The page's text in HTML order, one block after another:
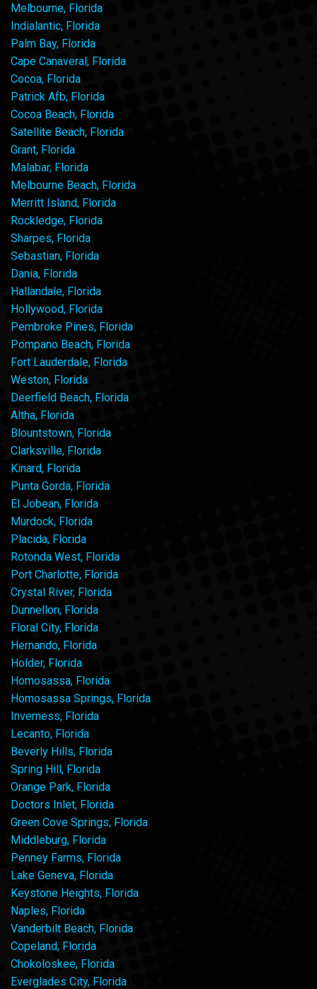
Melbourne, Florida
Indialantic, Florida
Palm Bay, Florida
Cape Canaveral, Florida
Cocoa, Florida
Patrick Afb, Florida
Cocoa Beach, Florida
Satellite Beach, Florida
Grant, Florida
Malabar, Florida
Melbourne Beach, Florida
Merritt Island, Florida
Rockledge, Florida
Sharpes, Florida
Sebastian, Florida
Dania, Florida
Hallandale, Florida
Hollywood, Florida
Pembroke Pines, Florida
Pompano Beach, Florida
Fort Lauderdale, Florida
Weston, Florida
Deerfield Beach, Florida
Altha, Florida
Blountstown, Florida
Clarksville, Florida
Kinard, Florida
Punta Gorda, Florida
El Jobean, Florida
Murdock, Florida
Placida, Florida
Rotonda West, Florida
Port Charlotte, Florida
Crystal River, Florida
Dunnellon, Florida
Floral City, Florida
Hernando, Florida
Holder, Florida
Homosassa, Florida
Homosassa Springs, Florida
Inverness, Florida
Lecanto, Florida
Beverly Hills, Florida
Spring Hill, Florida
Orange Park, Florida
Doctors Inlet, Florida
Green Cove Springs, Florida
Middleburg, Florida
Penney Farms, Florida
Lake Geneva, Florida
Keystone Heights, Florida
Naples, Florida
Vanderbilt Beach, Florida
Copeland, Florida
Chokoloskee, Florida
Everglades City, Florida